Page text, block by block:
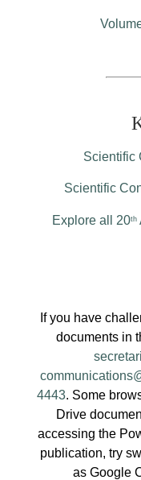
Scientific
Scientific
Explore all 20th
If you have
documents in
4443. Some
Drive
accessing the
publication, try
as Google